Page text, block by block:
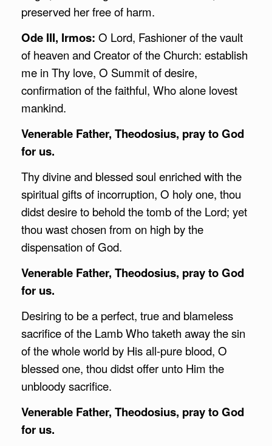
preserved her free of harm.
Ode III, Irmos: O Lord, Fashioner of the vault
of heaven and Creator of the Church: establish
me in Thy love, O Summit of desire,
confirmation of the faithful, Who alone lovest
mankind.
Venerable Father, Theodosius, pray to God
for us.
Thy divine and blessed soul enriched with the
spiritual gifts of incorruption, O holy one, thou
didst desire to behold the tomb of the Lord; yet
thou wast chosen from on high by the
dispensation of God.
Venerable Father, Theodosius, pray to God
for us.
Desiring to be a perfect, true and blameless
sacrifice of the Lamb Who taketh away the sin
of the whole world by His all-pure blood, O
blessed one, thou didst offer unto Him the
unbloody sacrifice.
Venerable Father, Theodosius, pray to God
for us.